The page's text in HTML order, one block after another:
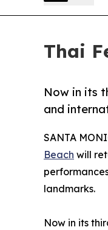
Thai
Now in its
and
SANTA
Beach will
landmarks.
Now in its